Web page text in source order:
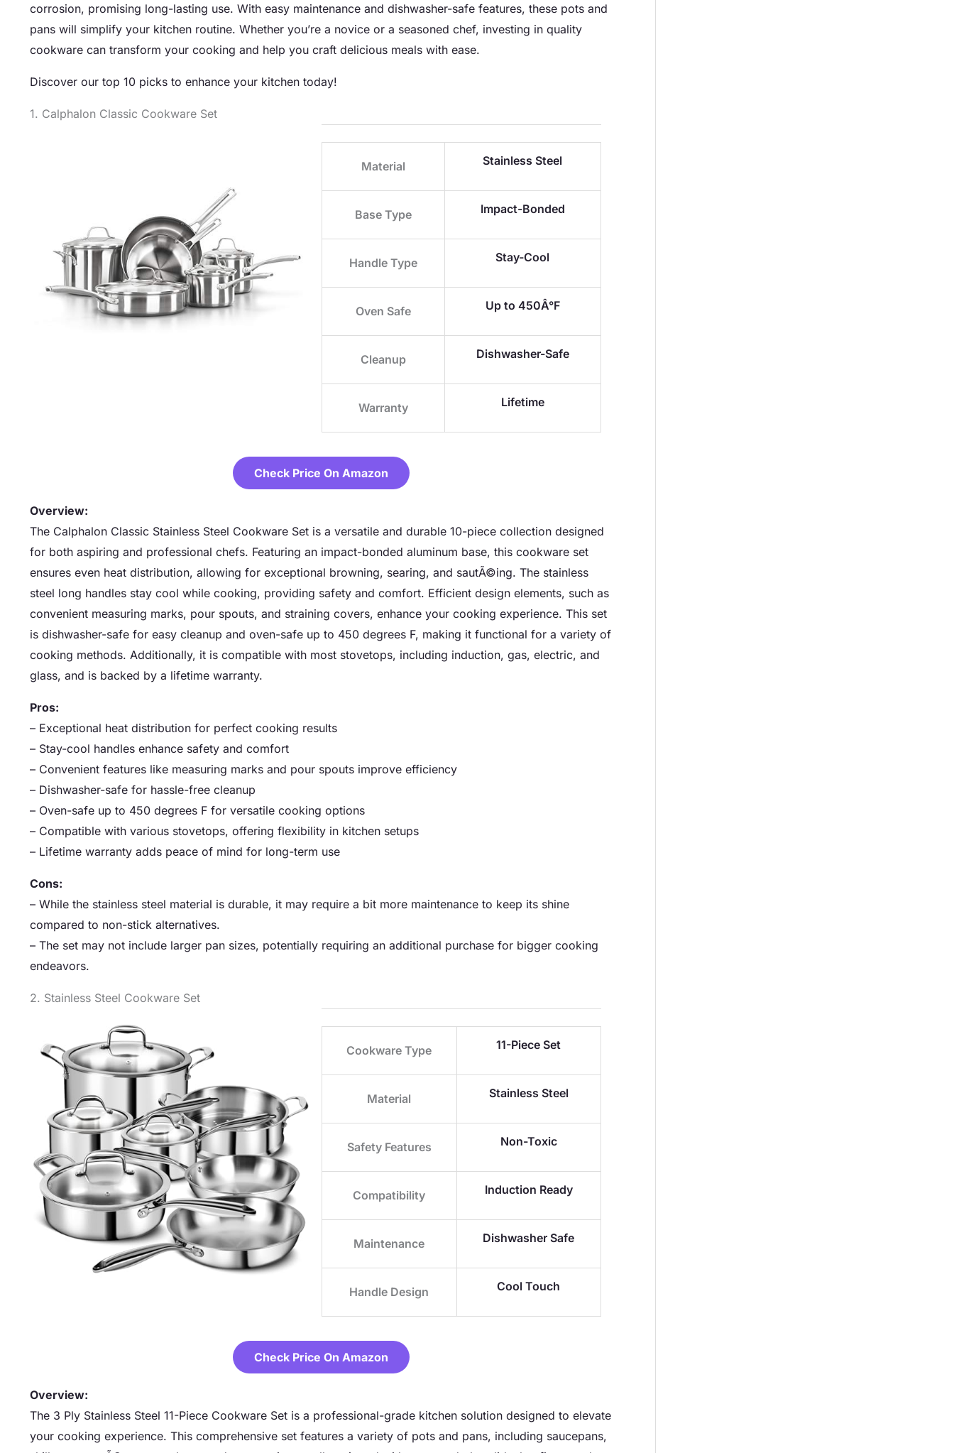
corrosion, promising long-lasting use. With easy maintenance and dishwasher-safe features, these pots and
pans will simplify your kitchen routine. Whether you’re a novice or a seasoned chef, investing in quality
cookware can transform your cooking and help you craft delicious meals with ease.
Discover our top 10 picks to enhance your kitchen today!
1. Calphalon Classic Cookware Set
Material Stainless Steel
Base Type Impact-Bonded
Handle Type Stay-Cool
Oven Safe Up to 450Â°F
Cleanup Dishwasher-Safe
Warranty Lifetime
Check Price On Amazon
Overview:
The Calphalon Classic Stainless Steel Cookware Set is a versatile and durable 10-piece collection designed
for both aspiring and professional chefs. Featuring an impact-bonded aluminum base, this cookware set
ensures even heat distribution, allowing for exceptional browning, searing, and sautÃ©ing. The stainless
steel long handles stay cool while cooking, providing safety and comfort. Efficient design elements, such as
convenient measuring marks, pour spouts, and straining covers, enhance your cooking experience. This set
is dishwasher-safe for easy cleanup and oven-safe up to 450 degrees F, making it functional for a variety of
cooking methods. Additionally, it is compatible with most stovetops, including induction, gas, electric, and
glass, and is backed by a lifetime warranty.
Pros:
– Exceptional heat distribution for perfect cooking results
– Stay-cool handles enhance safety and comfort
– Convenient features like measuring marks and pour spouts improve efficiency
– Dishwasher-safe for hassle-free cleanup
– Oven-safe up to 450 degrees F for versatile cooking options
– Compatible with various stovetops, offering flexibility in kitchen setups
– Lifetime warranty adds peace of mind for long-term use
Cons:
– While the stainless steel material is durable, it may require a bit more maintenance to keep its shine
compared to non-stick alternatives.
– The set may not include larger pan sizes, potentially requiring an additional purchase for bigger cooking
endeavors.
2. Stainless Steel Cookware Set
Cookware Type 11-Piece Set
Material Stainless Steel
Safety Features Non-Toxic
Compatibility Induction Ready
Maintenance Dishwasher Safe
Handle Design Cool Touch
Check Price On Amazon
Overview:
The 3 Ply Stainless Steel 11-Piece Cookware Set is a professional-grade kitchen solution designed to elevate
your cooking experience. This comprehensive set features a variety of pots and pans, including saucepans,